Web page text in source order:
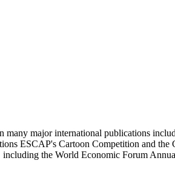
many major international publications
ESCAP's Cartoon Competition and the
the World Economic Forum